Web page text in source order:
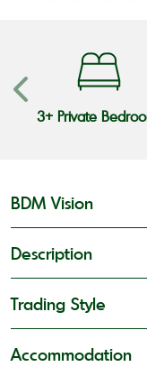
3+ Private
BDM Vision
Description
Trading Style
Accommodation